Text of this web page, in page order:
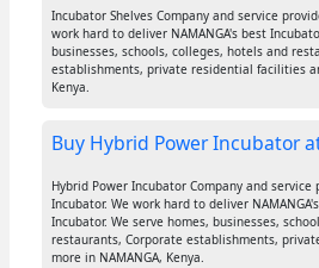
Incubator Shelves Company and service
work hard to deliver NAMANGA's best
businesses, schools, colleges, hotels and
establishments, private residential facilities
Kenya.
Buy Hybrid Power Incubator
Hybrid Power Incubator Company and
Incubator. We work hard to deliver
Incubator. We serve homes, businesses,
restaurants, Corporate establishments,
more in NAMANGA, Kenya.